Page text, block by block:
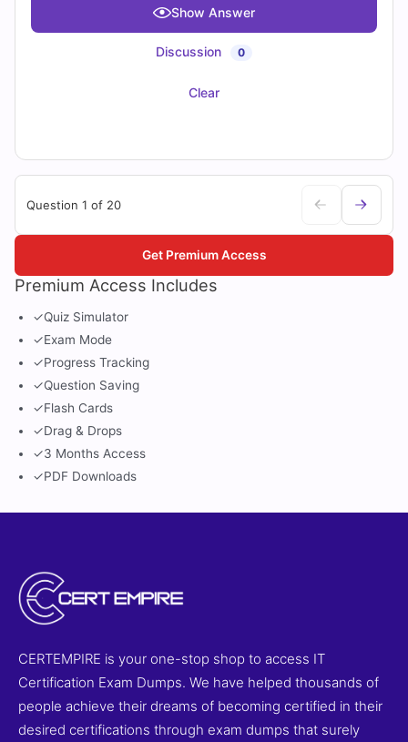
Show Answer
Discussion 0
Clear
Question 1 of 20
Premium Access Includes
✓Quiz Simulator
✓Exam Mode
✓Progress Tracking
✓Question Saving
✓Flash Cards
✓Drag & Drops
✓3 Months Access
✓PDF Downloads
Get Premium Access
CERTEMPIRE is your one-stop shop to access IT
Certification Exam Dumps. We have helped thousands of
people achieve their dreams of becoming certified in their
desired certifications through exam dumps that surely